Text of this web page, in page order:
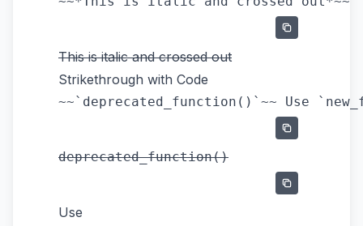
This is italic and crossed out
Strikethrough with Code
deprecated_function()
Use